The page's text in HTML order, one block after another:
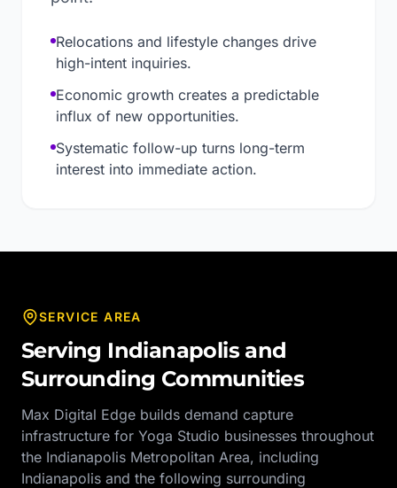
Relocations and lifestyle changes drive
high-intent inquiries.
Economic growth creates a predictable
influx of new opportunities.
Systematic follow-up turns long-term
interest into immediate action.
SERVICE AREA
Serving Indianapolis and
Surrounding Communities
Max Digital Edge builds demand capture
infrastructure for Yoga Studio businesses throughout
the Indianapolis Metropolitan Area, including
Indianapolis and the following surrounding